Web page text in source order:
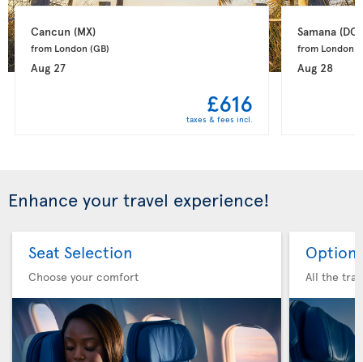
Cancun (MX)
from London (GB)
Aug 27
£616
taxes & fees incl.
Samana (DO)
from London
Aug 28
Enhance your travel experience!
Seat Selection
Choose your comfort
Option
All the